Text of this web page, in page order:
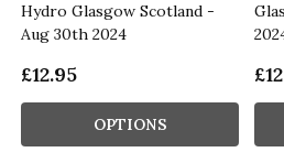
Hydro Glasgow Scotland -
Aug 30th 2024
£12.95
OPTIONS